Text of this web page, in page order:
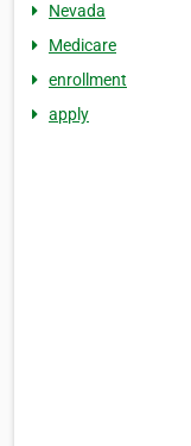
Nevada
Medicare
enrollment
apply